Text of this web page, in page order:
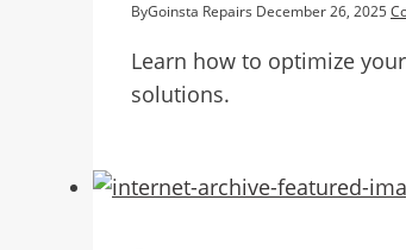
ByGoinsta Repairs December 26, 2025
Learn how to optimize
solutions.